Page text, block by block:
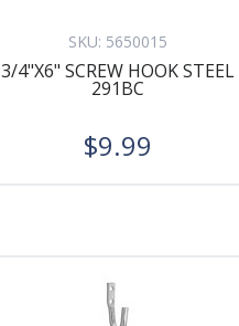
SKU: 5650015
3/4"X6" SCREW HOOK STEEL
291BC
$9.99